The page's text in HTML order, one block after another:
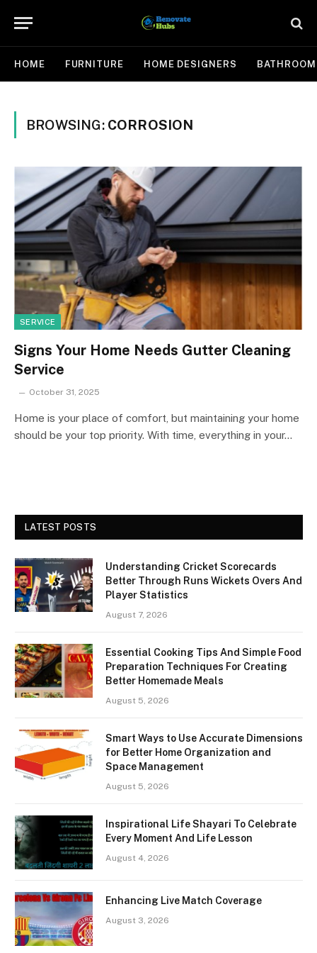
HOME FURNITURE HOME DESIGNERS BATHROOM
BROWSING: CORROSION
SERVICE
Signs Your Home Needs Gutter Cleaning
Service
October 31, 2025
Home is your place of comfort, but maintaining your home
should be your top priority. With time, everything in your…
LATEST POSTS
Understanding Cricket Scorecards
Better Through Runs Wickets Overs And
Player Statistics
August 7, 2026
Essential Cooking Tips And Simple Food
Preparation Techniques For Creating
Better Homemade Meals
August 5, 2026
Smart Ways to Use Accurate Dimensions
for Better Home Organization and
Space Management
August 5, 2026
Inspirational Life Shayari To Celebrate
Every Moment And Life Lesson
August 4, 2026
Enhancing Live Match Coverage
August 3, 2026